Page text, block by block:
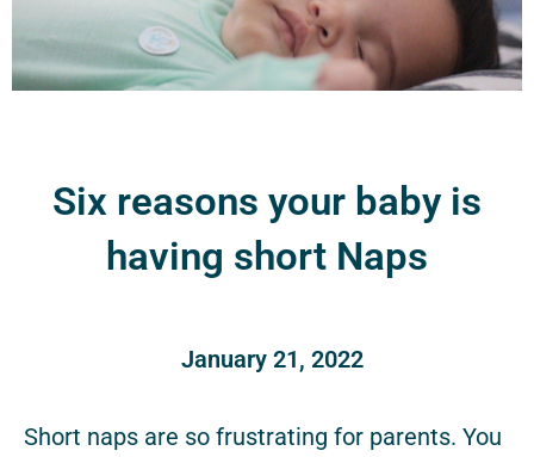
Six reasons your baby is
having short Naps
January 21, 2022
Short naps are so frustrating for parents. You